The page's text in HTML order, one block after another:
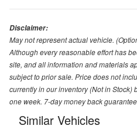
Disclaimer:
May not represent actual vehicle.
Although every reasonable effort has
site, and all information and materials
subject to prior sale. Price does not
currently in our inventory (Not in Stock)
one week. 7-day money back
Similar Vehicles